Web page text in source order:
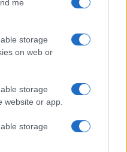
me
storage
on web or
storage
website or app.
storage